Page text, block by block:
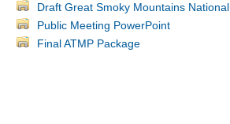
Draft Great Smoky Mountains
Public Meeting PowerPoint
Final ATMP Package